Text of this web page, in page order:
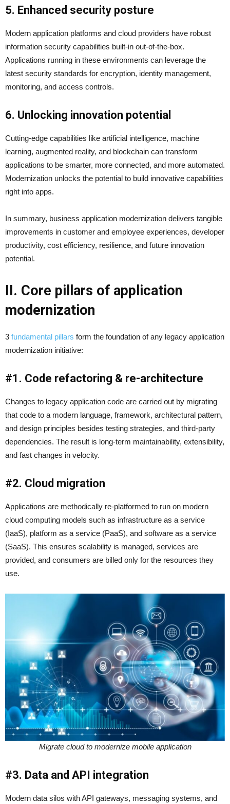
5. Enhanced security posture
Modern application platforms and cloud providers have robust
information security capabilities built-in out-of-the-box.
Applications running in these environments can leverage the
latest security standards for encryption, identity management,
monitoring, and access controls.
6. Unlocking innovation potential
Cutting-edge capabilities like artificial intelligence, machine
learning, augmented reality, and blockchain can transform
applications to be smarter, more connected, and more automated.
Modernization unlocks the potential to build innovative capabilities
right into apps.
In summary, business application modernization delivers tangible
improvements in customer and employee experiences, developer
productivity, cost efficiency, resilience, and future innovation
potential.
II. Core pillars of application
modernization
3 fundamental pillars form the foundation of any legacy application
modernization initiative:
#1. Code refactoring & re-architecture
Changes to legacy application code are carried out by migrating
that code to a modern language, framework, architectural pattern,
and design principles besides testing strategies, and third-party
dependencies. The result is long-term maintainability, extensibility,
and fast changes in velocity.
#2. Cloud migration
Applications are methodically re-platformed to run on modern
cloud computing models such as infrastructure as a service
(IaaS), platform as a service (PaaS), and software as a service
(SaaS). This ensures scalability is managed, services are
provided, and consumers are billed only for the resources they
use.
Migrate cloud to modernize mobile application
#3. Data and API integration
Modern data silos with API gateways, messaging systems, and